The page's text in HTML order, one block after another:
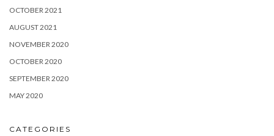
OCTOBER 2021
AUGUST 2021
NOVEMBER 2020
OCTOBER 2020
SEPTEMBER 2020
MAY 2020
CATEGORIES